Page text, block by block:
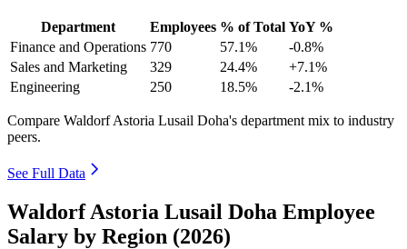
Department Employees % of Total YoY %
Finance and Operations 770 57.1%
-0.8%
Sales and Marketing
329 24.4%
+7.1%
Engineering
250 18.5% -2.1%
Compare Waldorf Astoria Lusail Doha's department mix to industry
peers.
See Full Data
Waldorf Astoria Lusail Doha Employee
Salary by Region (2026)